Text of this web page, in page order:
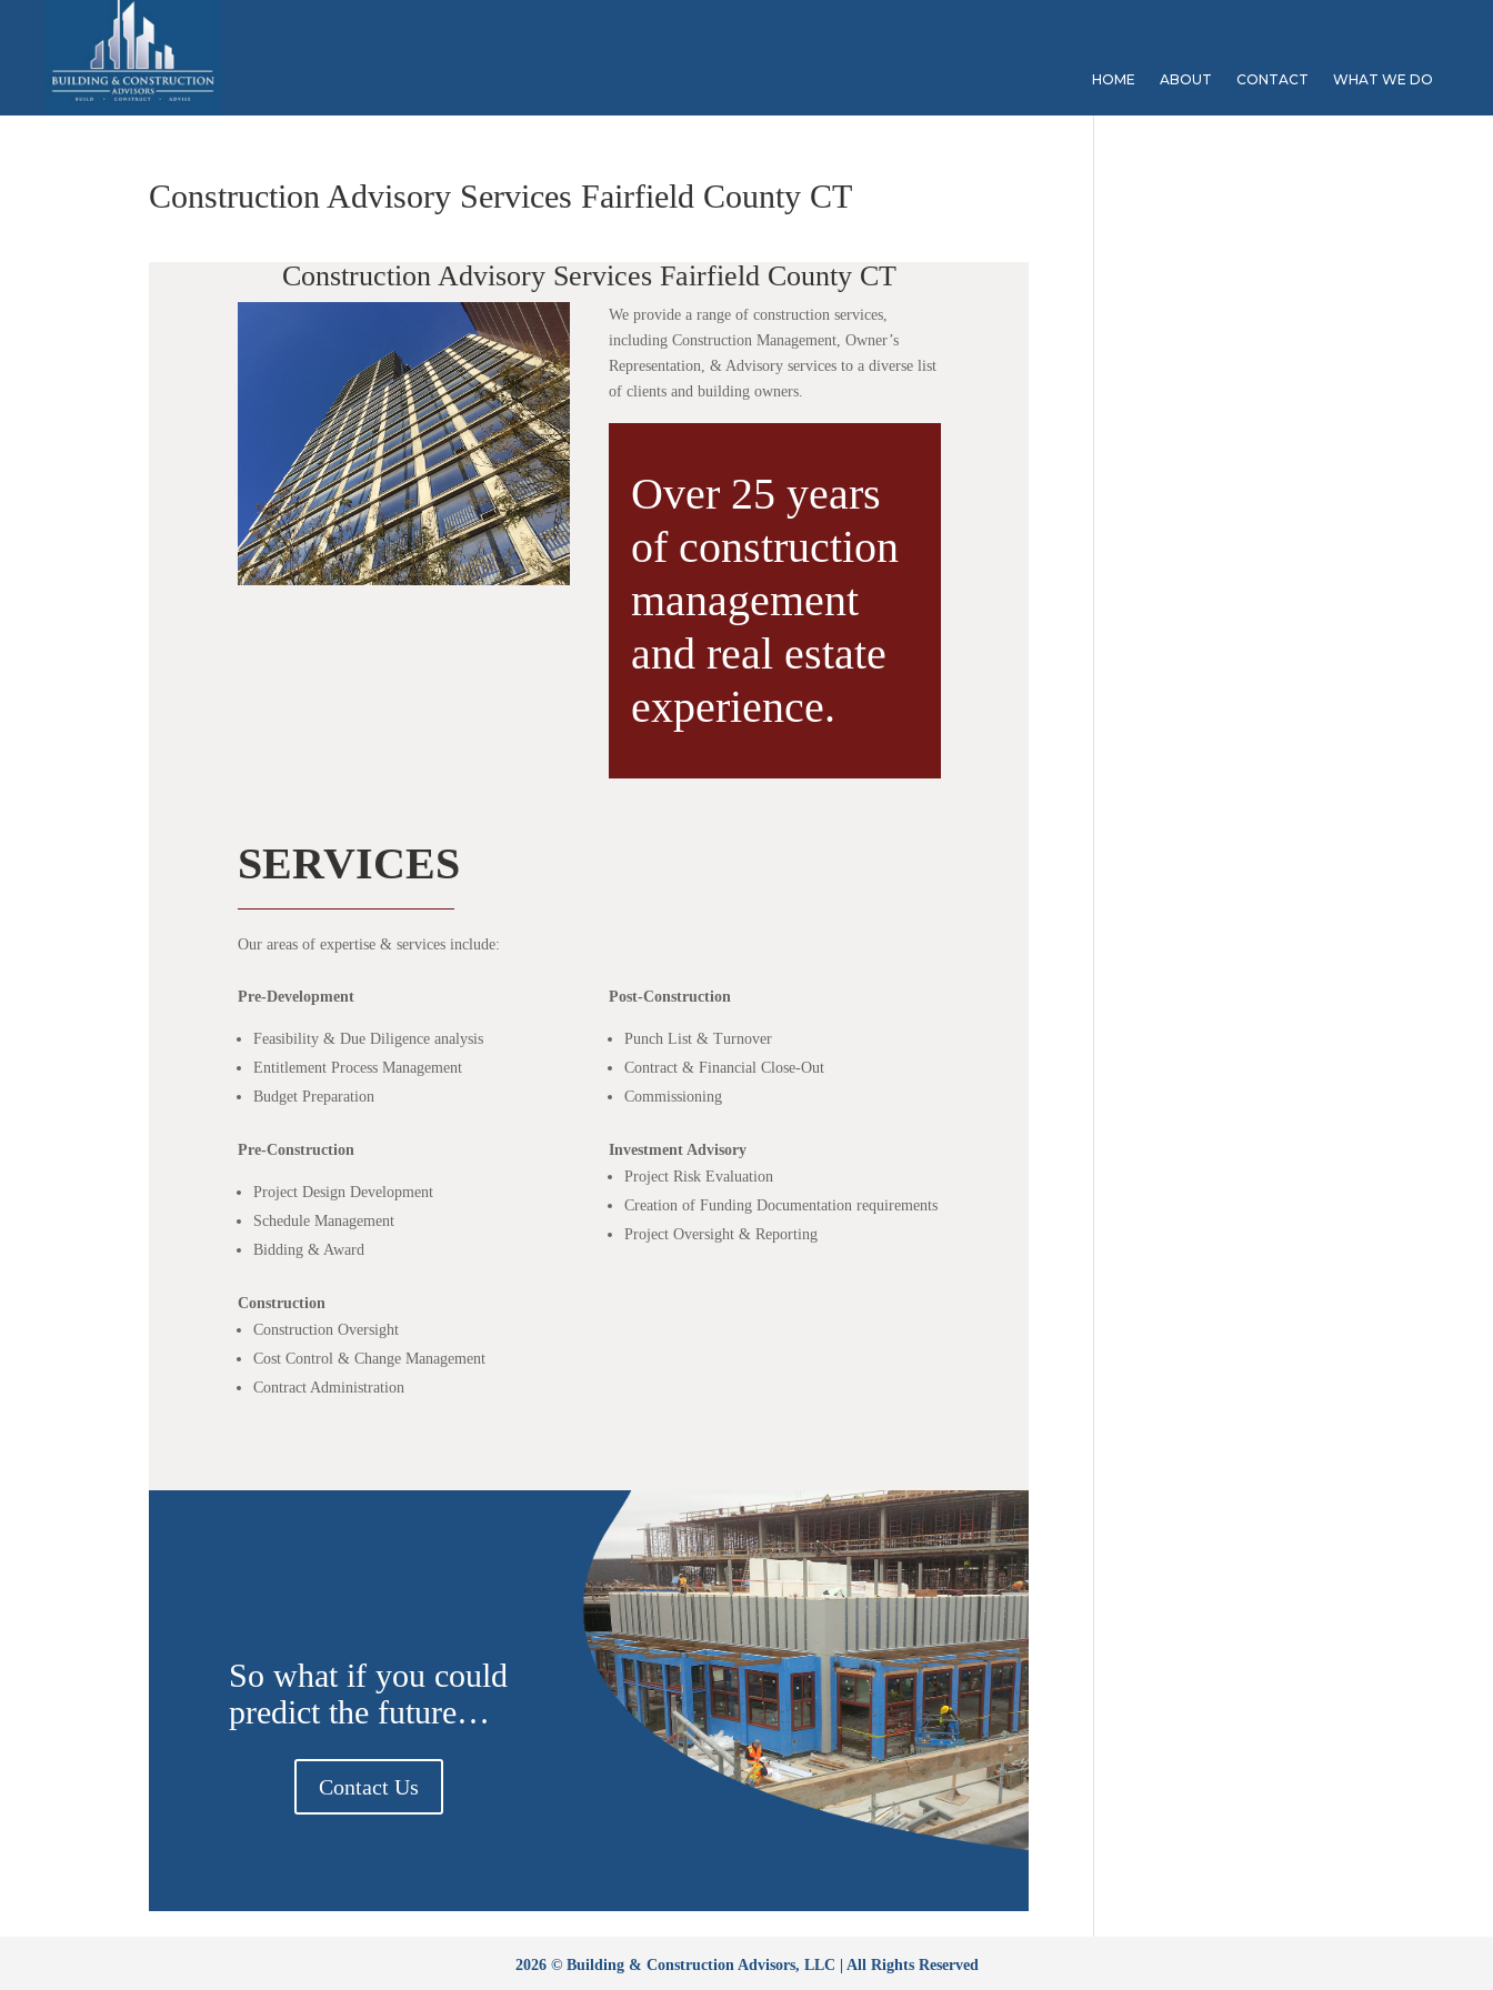
HOME ABOUT CONTACT WHAT WE DO
Construction Advisory Services Fairfield County CT
Construction Advisory Services Fairfield County CT
We provide a range of construction services,
including Construction Management, Owner’s
Representation, & Advisory services to a diverse list
of clients and building owners.
Over 25 years
of construction
management
and real estate
experience.
SERVICES
Our areas of expertise & services include:
Pre-Development
Feasibility & Due Diligence analysis
Entitlement Process Management
Budget Preparation
Pre-Construction
Project Design Development
Schedule Management
Bidding & Award
Construction
Construction Oversight
Cost Control & Change Management
Contract Administration
Post-Construction
Punch List & Turnover
Contract & Financial Close-Out
Commissioning
Investment Advisory
Project Risk Evaluation
Creation of Funding Documentation requirements
Project Oversight & Reporting
So what if you could
predict the future…
Contact Us
2026 © Building & Construction Advisors, LLC | All Rights Reserved